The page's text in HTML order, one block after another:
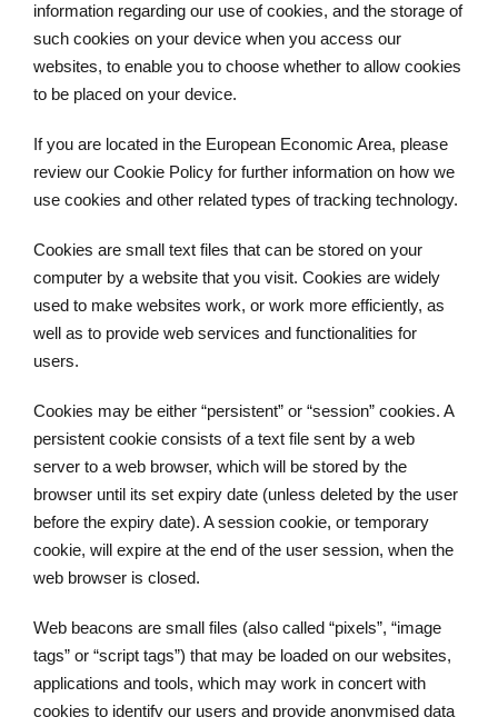
information regarding our use of cookies, and the storage of
such cookies on your device when you access our
websites, to enable you to choose whether to allow cookies
to be placed on your device.
If you are located in the European Economic Area, please
review our Cookie Policy for further information on how we
use cookies and other related types of tracking technology.
Cookies are small text files that can be stored on your
computer by a website that you visit. Cookies are widely
used to make websites work, or work more efficiently, as
well as to provide web services and functionalities for
users.
Cookies may be either “persistent” or “session” cookies. A
persistent cookie consists of a text file sent by a web
server to a web browser, which will be stored by the
browser until its set expiry date (unless deleted by the user
before the expiry date). A session cookie, or temporary
cookie, will expire at the end of the user session, when the
web browser is closed.
Web beacons are small files (also called “pixels”, “image
tags” or “script tags”) that may be loaded on our websites,
applications and tools, which may work in concert with
cookies to identify our users and provide anonymised data